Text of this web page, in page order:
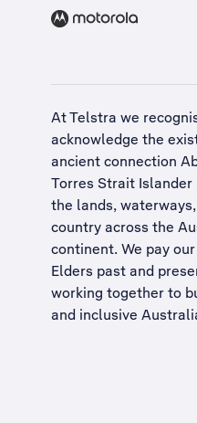
At Telstra we
acknowledge the
ancient connection
Torres Strait
the lands,
country across the
continent. We pay
Elders past and
working together to
and inclusive